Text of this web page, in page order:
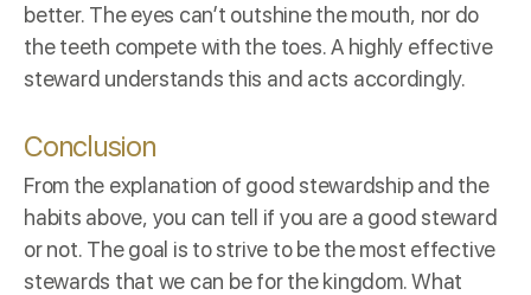
better. The eyes can’t outshine the mouth, nor do
the teeth compete with the toes. A highly effective
steward understands this and acts accordingly.
Conclusion
From the explanation of good stewardship and the
habits above, you can tell if you are a good steward
or not. The goal is to strive to be the most effective
stewards that we can be for the kingdom. What